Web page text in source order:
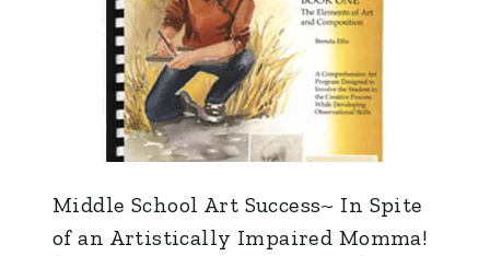
Middle School Art Success~ In Spite
of an Artistically Impaired Momma!